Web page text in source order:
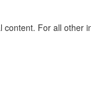
For all other